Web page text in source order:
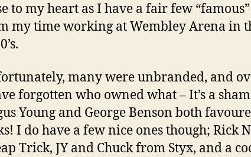
to my heart as I have a fair few
my time working at Wembley Arena in
many were unbranded, and
forgotten who owned what – It’s a
Young and George Benson both
I do have a few nice ones though; Rick
Trick, JY and Chuck from Styx, and a